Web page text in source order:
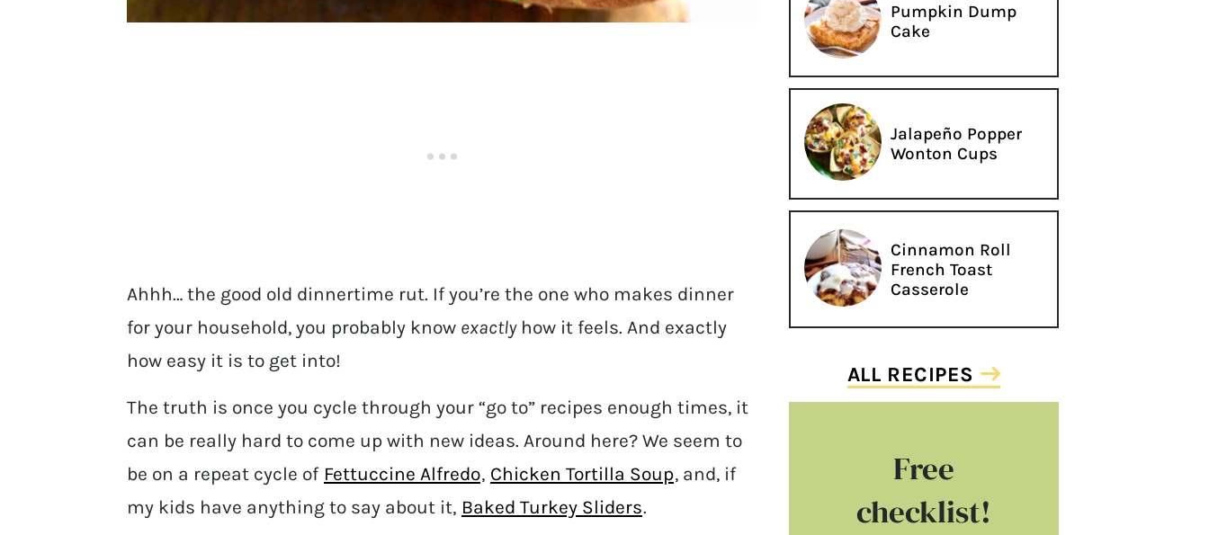
Ahhh… the good old dinnertime rut. If you’re the one who makes dinner
for your household, you probably know exactly how it feels. And exactly
how easy it is to get into!
The truth is once you cycle through your “go to” recipes enough times, it
can be really hard to come up with new ideas. Around here? We seem to
be on a repeat cycle of Fettuccine Alfredo, Chicken Tortilla Soup, and, if
my kids have anything to say about it, Baked Turkey Sliders.
Pumpkin Dump
Cake
Jalapeño Popper
Wonton Cups
Cinnamon Roll
French Toast
Casserole
ALL RECIPES
Free
checklist!